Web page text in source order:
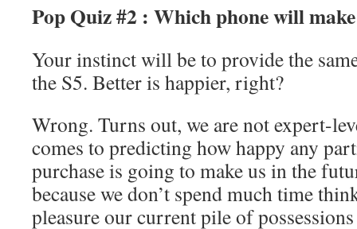
Pop Quiz #2 : Which phone will
Your instinct will be to provide the
the S5. Better is happier, right?
Wrong. Turns out, we are not expert-
comes to predicting how happy any
purchase is going to make us in the
because we don’t spend much time
pleasure our current pile of